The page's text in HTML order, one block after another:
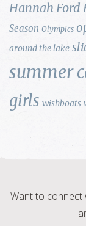
Hannah Ford
Season Olympics
around the lake
summer
girls wishboats
Want to connect